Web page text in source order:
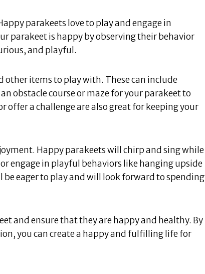
parakeets love to play and engage in
parakeet is happy by observing their behavior
and playful.
other items to play with. These can include
obstacle course or maze for your parakeet to
a challenge are also great for keeping your
Happy parakeets will chirp and sing while
engage in playful behaviors like hanging upside
eager to play and will look forward to spending
and ensure that they are happy and healthy. By
you can create a happy and fulfilling life for